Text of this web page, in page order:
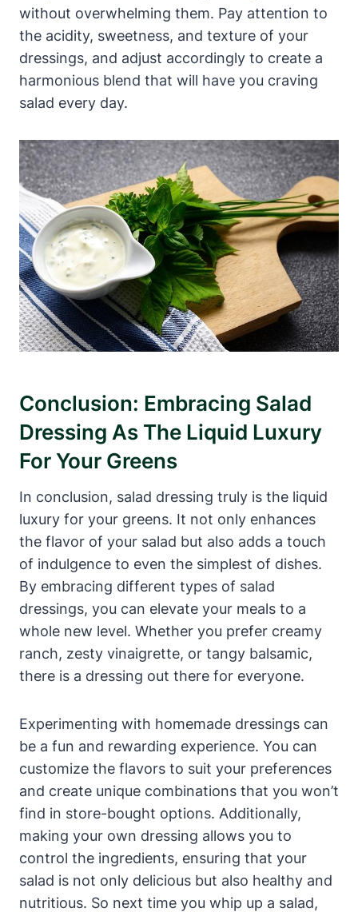
without overwhelming them. Pay attention to
‍the acidity, sweetness, and texture of your
dressings, and adjust accordingly to create a
harmonious​ blend that will have ⁣you craving
salad every day.
Conclusion: ​Embracing Salad
Dressing As The Liquid Luxury
For Your Greens
In conclusion, salad dressing truly is the liquid
luxury for ⁤your greens. It not only enhances
the flavor of your ‍salad but also adds a touch
of indulgence to‌ even the simplest of dishes.
By embracing different types of salad
dressings,‌ you can elevate your meals to ‌a
whole new level. Whether you prefer creamy
ranch, zesty vinaigrette,⁢ or tangy balsamic,
there ​is​ a dressing out there for everyone.
Experimenting with homemade dressings ‌can
be a fun ⁤and rewarding experience. You ⁤can
customize ⁣the flavors ‍to suit your preferences
and create unique combinations that you won’t
find‍ in store-bought options. Additionally,
making your own dressing allows you to
‍control the ingredients, ensuring​ that your
salad is not​ only delicious but also healthy ‍and
nutritious. So next ​time you whip up a salad,